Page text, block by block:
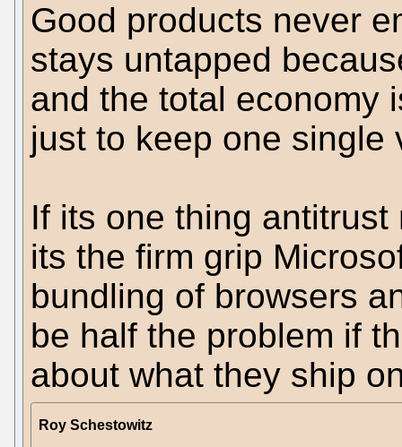
Good products never
stays untapped
and the total economy
just to keep one single
If its one thing
its the firm grip
bundling of browsers
be half the problem if
about what they ship
Roy Schestowitz